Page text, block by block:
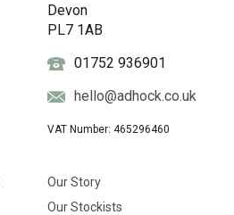
Devon
PL7 1AB
01752 936901
hello@adhock.co.uk
VAT Number: 465296460
Our Story
Our Stockists